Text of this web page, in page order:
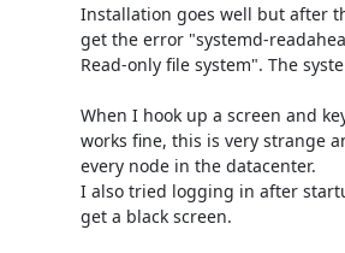
Installation goes well but after
get the error "systemd-
Read-only file system". The
When I hook up a screen and
works fine, this is very strange
every node in the datacenter.
I also tried logging in after
get a black screen.